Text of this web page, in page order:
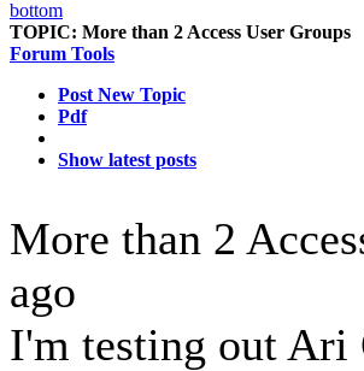
TOPIC: More than 2 Access User Groups
Forum Tools
Post New Topic
Pdf
Show latest posts
More than 2
ago
I'm testing out Ari